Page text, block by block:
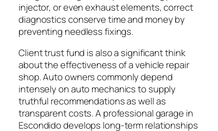
injector, or even exhaust elements, correct
diagnostics conserve time and money by
preventing needless fixings.
Client trust fund is also a significant think
about the effectiveness of a vehicle repair
shop. Auto owners commonly depend
intensely on auto mechanics to supply
truthful recommendations as well as
transparent costs. A professional garage in
Escondido develops long-term relationships